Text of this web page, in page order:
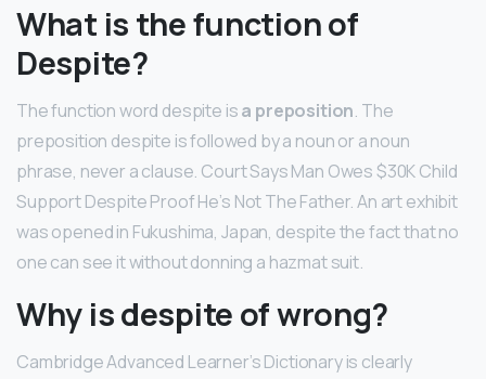
What is the function of
Despite?
The function word despite isa preposition. The
preposition despite is followed by a noun or a noun
phrase, never a clause. Court Says Man Owes $30K Child
Support Despite Proof He’s Not The Father. An art exhibit
was opened in Fukushima, Japan, despite the fact that no
one can see it without donning a hazmat suit.
Why is despite of wrong?
Cambridge Advanced Learner’s Dictionary is clearly